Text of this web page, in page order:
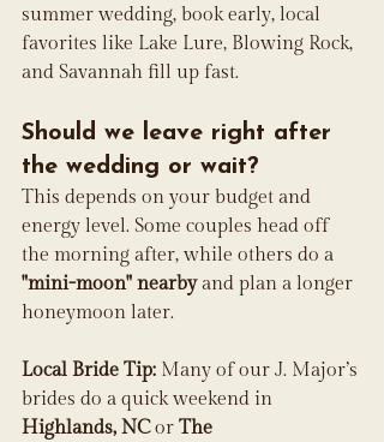
summer wedding, book early, local
favorites like Lake Lure, Blowing Rock,
and Savannah fill up fast.
Should we leave right after
the wedding or wait?
This depends on your budget and
energy level. Some couples head off
the morning after, while others do a
"mini-moon" nearby and plan a longer
honeymoon later.
Local Bride Tip: Many of our J. Major’s
brides do a quick weekend in
Highlands, NC or The